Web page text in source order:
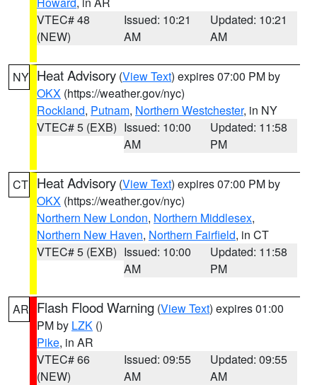
VTEC# 48
(NEW)
Issued: 10:21
AM
Updated: 10:21
AM
NY Heat Advisory (View Text) expires 07:00 PM by
OKX (https://weather.gov/nyc)
Rockland, Putnam, Northern Westchester, in NY
VTEC# 5 (EXB) Issued: 10:00
AM
Updated: 11:58
PM
CT Heat Advisory (View Text) expires 07:00 PM by
OKX (https://weather.gov/nyc)
Northern New London, Northern Middlesex,
Northern New Haven, Northern Fairfield, in CT
VTEC# 5 (EXB) Issued: 10:00
AM
Updated: 11:58
PM
AR Flash Flood Warning (View Text) expires 01:00
PM by LZK ()
Pike, in AR
VTEC# 66
(NEW)
Issued: 09:55
AM
Updated: 09:55
AM